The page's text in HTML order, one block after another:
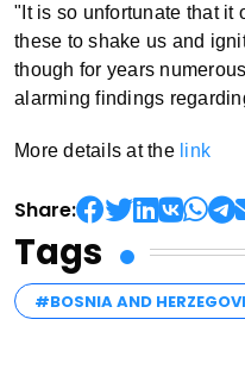
"It is so unfortunate that it
these to shake us and
though for years
alarming findings
More details at thelink
Share:
Tags
#BOSNIA AND